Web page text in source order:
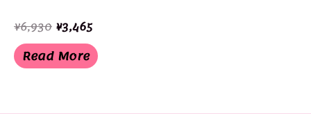
¥6,930 Original
price
was:
¥6,930.
¥3,465Current
is:
¥3,465.
Read More